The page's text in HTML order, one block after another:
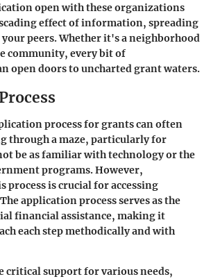
open with these organizations
effect of information, spreading
your peers. Whether it's a neighborhood
community, every bit of
open doors to uncharted grant waters.
process for grants can often
through a maze, particularly for
be as familiar with technology or the
programs. However,
process is crucial for accessing
application process serves as the
financial assistance, making it
each step methodically and with
critical support for various needs,